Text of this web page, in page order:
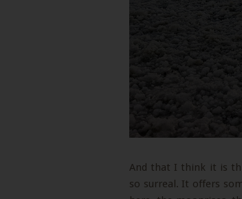
And that I think it is
so surreal. It offers